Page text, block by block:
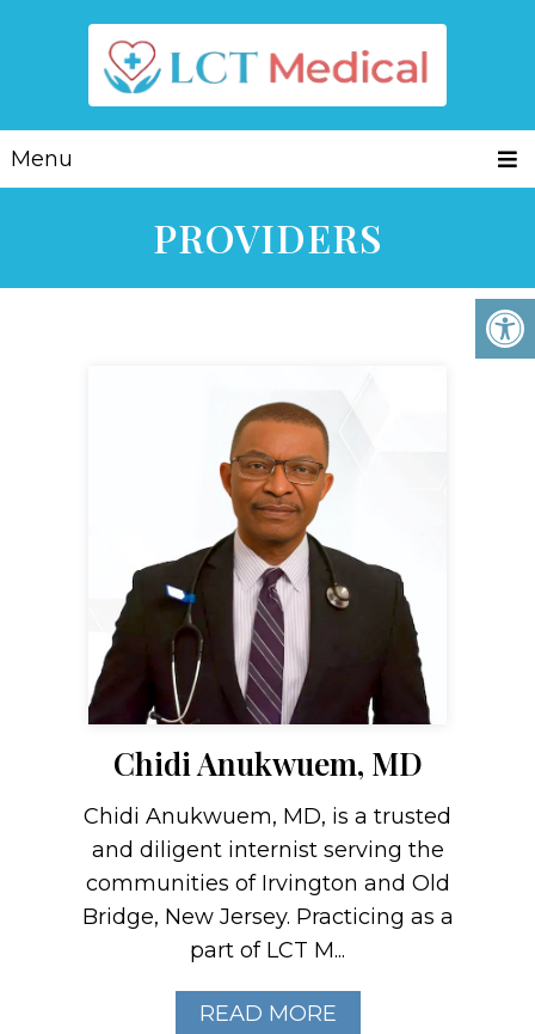
Menu
PROVIDERS
Chidi Anukwuem, MD
Chidi Anukwuem, MD, is a trusted
and diligent internist serving the
communities of Irvington and Old
Bridge, New Jersey. Practicing as a
part of LCT M...
READ MORE